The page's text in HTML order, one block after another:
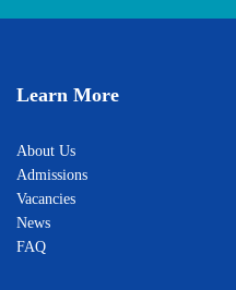
Learn More
About Us
Admissions
Vacancies
News
FAQ